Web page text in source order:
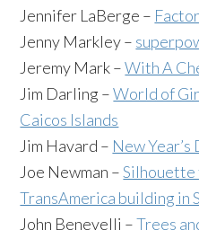
Jennifer LaBerge –
Jenny Markley –
Jeremy Mark –With A
Jim Darling –World of
Caicos Islands
Jim Havard – New Year’s
Joe Newman –Silhouette
TransAmerica building in
John Benevelli –Trees